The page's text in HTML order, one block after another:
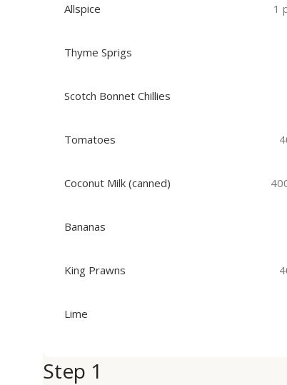
Allspice 1
Thyme Sprigs
Scotch Bonnet Chillies
Tomatoes
Coconut Milk (canned)
Bananas
King Prawns
Lime
Step 1